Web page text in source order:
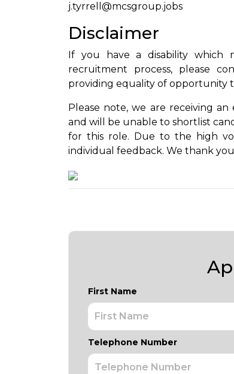
j.tyrrell@mcsgroup.jobs
Disclaimer
If you have a disability which
recruitment process, please
providing equality of opportunity
Please note, we are receiving
and will be unable to shortlist
for this role. Due to the high
individual feedback. We thank
First Name
Telephone Number